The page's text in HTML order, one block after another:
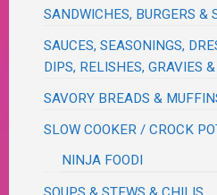
SANDWICHES, BURGERS &
SAUCES, SEASONINGS,
DIPS, RELISHES, GRAVIES
SAVORY BREADS &
SLOW COOKER / CROCK
NINJA FOODI